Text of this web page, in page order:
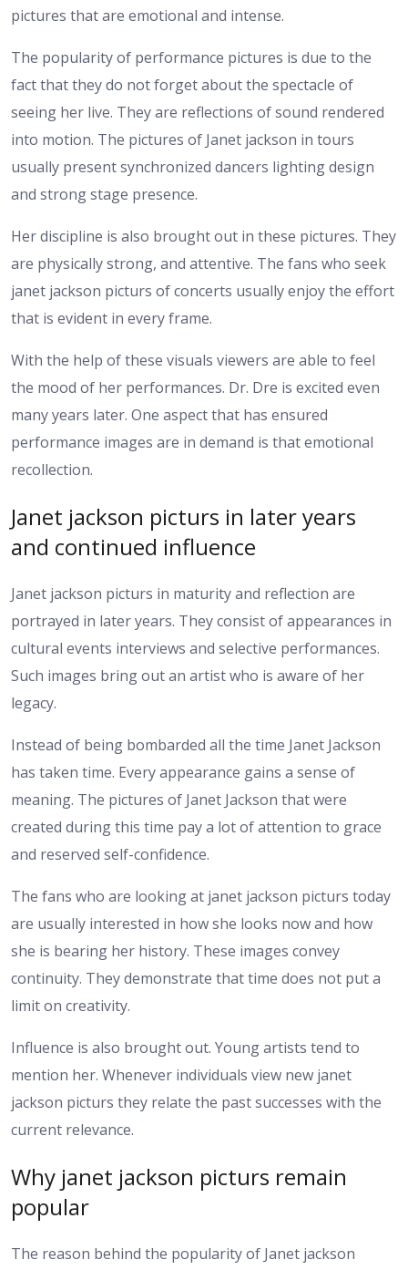
pictures that are emotional and intense.
The popularity of performance pictures is due to the
fact that they do not forget about the spectacle of
seeing her live. They are reflections of sound rendered
into motion. The pictures of Janet jackson in tours
usually present synchronized dancers lighting design
and strong stage presence.
Her discipline is also brought out in these pictures. They
are physically strong, and attentive. The fans who seek
janet jackson picturs of concerts usually enjoy the effort
that is evident in every frame.
With the help of these visuals viewers are able to feel
the mood of her performances. Dr. Dre is excited even
many years later. One aspect that has ensured
performance images are in demand is that emotional
recollection.
Janet jackson picturs in later years
and continued influence
Janet jackson picturs in maturity and reflection are
portrayed in later years. They consist of appearances in
cultural events interviews and selective performances.
Such images bring out an artist who is aware of her
legacy.
Instead of being bombarded all the time Janet Jackson
has taken time. Every appearance gains a sense of
meaning. The pictures of Janet Jackson that were
created during this time pay a lot of attention to grace
and reserved self-confidence.
The fans who are looking at janet jackson picturs today
are usually interested in how she looks now and how
she is bearing her history. These images convey
continuity. They demonstrate that time does not put a
limit on creativity.
Influence is also brought out. Young artists tend to
mention her. Whenever individuals view new janet
jackson picturs they relate the past successes with the
current relevance.
Why janet jackson picturs remain
popular
The reason behind the popularity of Janet jackson